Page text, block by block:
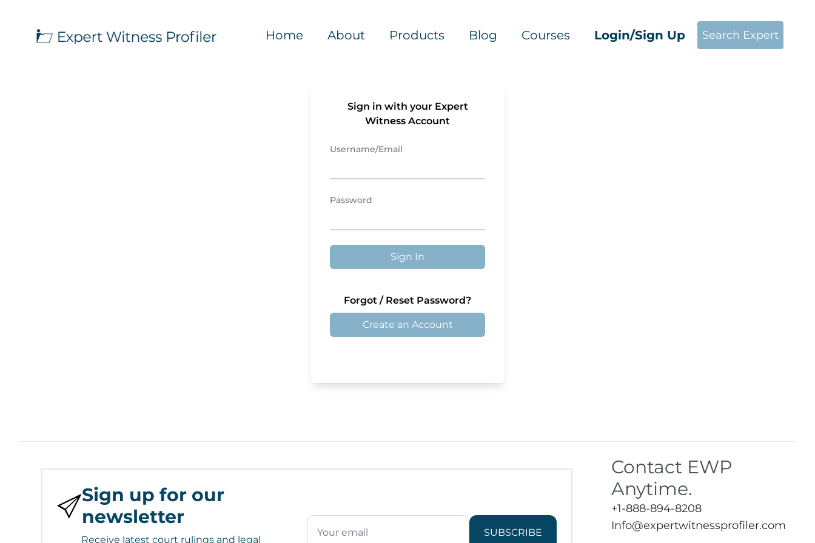
Home About Products Blog Courses Login/Sign Up Search Expert
Sign in with your Expert
Witness Account
Username/Email
Password
Sign In
Forgot / Reset Password?
Create an Account
Sign up for our
newsletter
Receive latest court rulings and legal
SUBSCRIBE
Contact EWP
Anytime.
+1-888-894-8208
Info@expertwitnessprofiler.com